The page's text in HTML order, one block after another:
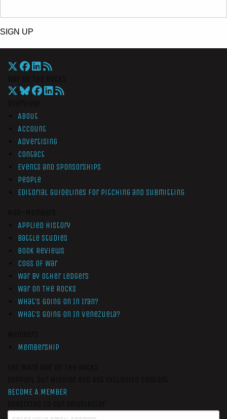
SIGN UP
About
Account
Advertising
Contact
Events and Sponsorships
People
Editorial Guidelines for Pitching and Submitting
Applied History
Battle Studies
Book Reviews
Cogs of War
War by Other Ledgers
War On The Rocks
What’s Going On In Iran?
What’s Going On In Venezuela?
Membership
BECOME A MEMBER